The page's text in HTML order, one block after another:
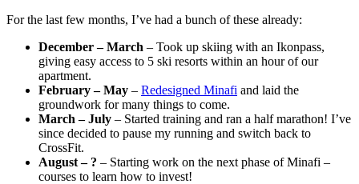
For the last few months, I’ve had a bunch of these already:
December – March – Took up skiing with an Ikonpass,
giving easy access to 5 ski resorts within an hour of our
apartment.
February – May – Redesigned Minafi and laid the
groundwork for many things to come.
March – July – Started training and ran a half marathon! I’ve
since decided to pause my running and switch back to
CrossFit.
August – ? – Starting work on the next phase of Minafi –
courses to learn how to invest!